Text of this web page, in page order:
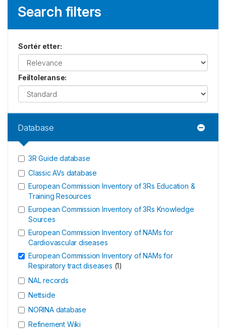
Search filters
Sortér etter:
Feiltoleranse:
Database
3R Guide database
Classic AVs database
European Commission Inventory of 3Rs Education &
Training Resources
European Commission Inventory of 3Rs Knowledge
Sources
European Commission Inventory of NAMs for
Cardiovascular diseases
European Commission Inventory of NAMs for
Respiratory tract diseases (1)
NAL records
Nettside
NORINA database
Refinement Wiki